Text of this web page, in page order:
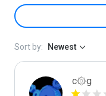
Sort by: Newest
c۞g